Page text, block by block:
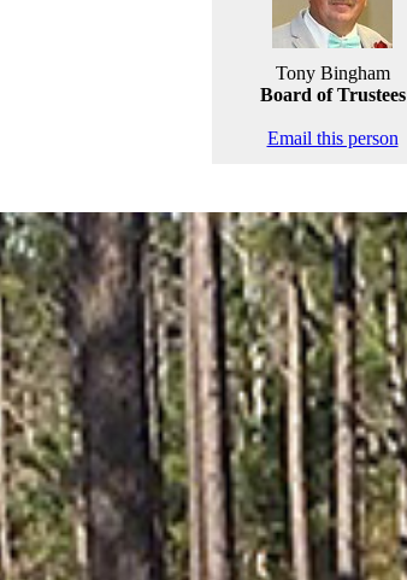
Tony Bingham
Board of Trustees
Email this person